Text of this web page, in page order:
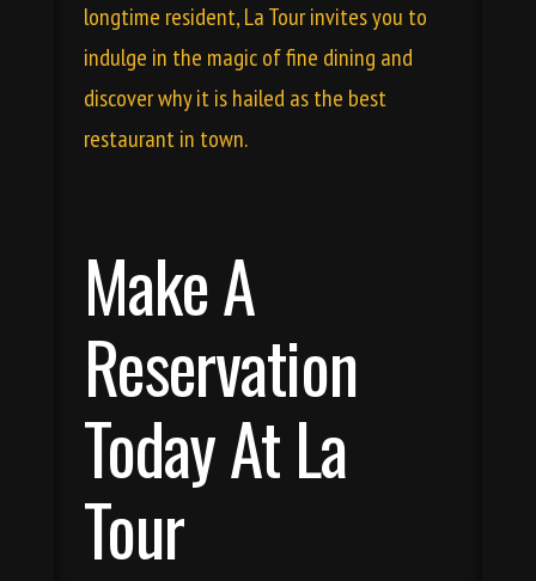
longtime resident, La Tour invites you to
indulge in the magic of fine dining and
discover why it is hailed as the best
restaurant in town.
Make A
Reservation
Today At La
Tour